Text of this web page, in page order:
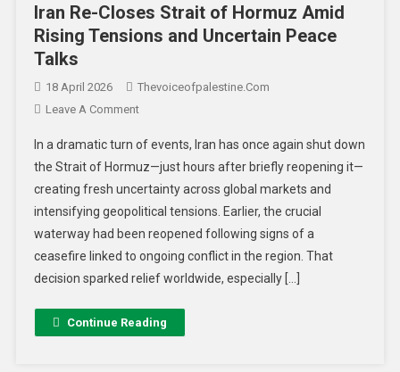
Iran Re-Closes Strait of Hormuz Amid
Rising Tensions and Uncertain Peace
Talks
18 April 2026
Thevoiceofpalestine.com
Leave A Comment
In a dramatic turn of events, Iran has once again shut down
the Strait of Hormuz—just hours after briefly reopening it—
creating fresh uncertainty across global markets and
intensifying geopolitical tensions. Earlier, the crucial
waterway had been reopened following signs of a
ceasefire linked to ongoing conflict in the region. That
decision sparked relief worldwide, especially […]
Continue Reading